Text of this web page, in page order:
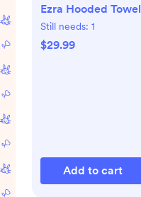
Ezra Hooded Towel
Still needs: 1
$29.99
Add to cart